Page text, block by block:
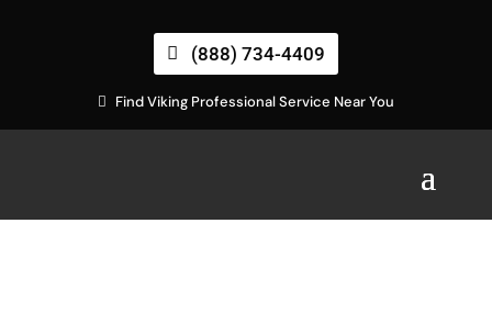
(888) 734-4409
Find Viking Professional Service Near You